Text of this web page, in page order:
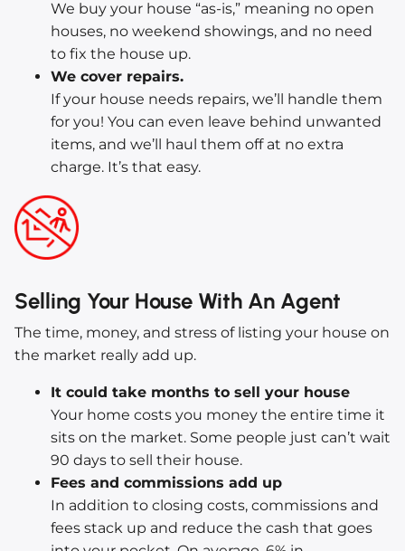
We buy your house “as-is,” meaning no open
houses, no weekend showings, and no need
to fix the house up.
We cover repairs.
If your house needs repairs, we’ll handle them
for you! You can even leave behind unwanted
items, and we’ll haul them off at no extra
charge. It’s that easy.
Selling Your House With An Agent
The time, money, and stress of listing your house on
the market really add up.
It could take months to sell your house
Your home costs you money the entire time it
sits on the market. Some people just can’t wait
90 days to sell their house.
Fees and commissions add up
In addition to closing costs, commissions and
fees stack up and reduce the cash that goes